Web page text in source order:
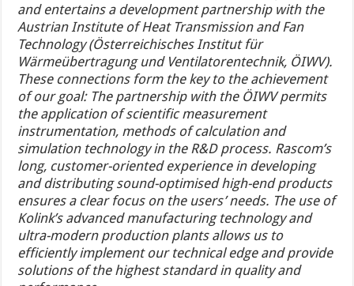
and entertains a development partnership with the
Austrian Institute of Heat Transmission and Fan
Technology (Österreichisches Institut für
Wärmeübertragung und Ventilatorentechnik, ÖIWV).
These connections form the key to the achievement
of our goal: The partnership with the ÖIWV permits
the application of scientific measurement
instrumentation, methods of calculation and
simulation technology in the R&D process. Rascom’s
long, customer-oriented experience in developing
and distributing sound-optimised high-end products
ensures a clear focus on the users’ needs. The use of
Kolink’s advanced manufacturing technology and
ultra-modern production plants allows us to
efficiently implement our technical edge and provide
solutions of the highest standard in quality and